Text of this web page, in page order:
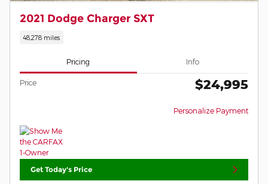
2021 Dodge Charger SXT
48,278 miles
Pricing Info
Price $24,995
Personalize Payment
Get Today's Price